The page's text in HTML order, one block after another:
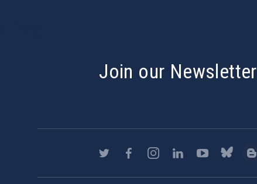
Join our Newsletter